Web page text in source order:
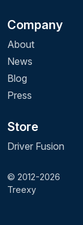
Company
About
News
Blog
Press
Store
Driver Fusion
© 2012-2026
Treexy